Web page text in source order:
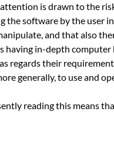
attention is drawn to the
the software by the user
and that also
having in-depth
regards their
generally, to use and
reading this means